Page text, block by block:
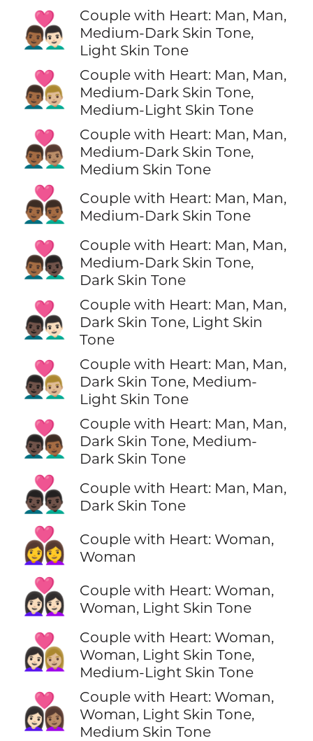
👨🏾‍❤️‍👨🏻
Couple with Heart: Man, Man,
Medium-Dark Skin Tone,
Light Skin Tone
👨🏾‍❤️‍👨🏼
Couple with Heart: Man, Man,
Medium-Dark Skin Tone,
Medium-Light Skin Tone
👨🏾‍❤️‍👨🏽
Couple with Heart: Man, Man,
Medium-Dark Skin Tone,
Medium Skin Tone
👨🏾‍❤️‍👨🏾
Couple with Heart: Man, Man,
Medium-Dark Skin Tone
👨🏾‍❤️‍👨🏿
Couple with Heart: Man, Man,
Medium-Dark Skin Tone,
Dark Skin Tone
👨🏿‍❤️‍👨🏻
Couple with Heart: Man, Man,
Dark Skin Tone, Light Skin
Tone
👨🏿‍❤️‍👨🏼
Couple with Heart: Man, Man,
Dark Skin Tone, Medium-
Light Skin Tone
👨🏿‍❤️‍👨🏾
Couple with Heart: Man, Man,
Dark Skin Tone, Medium-
Dark Skin Tone
👨🏿‍❤️‍👨🏿
Couple with Heart: Man, Man,
Dark Skin Tone
👩‍❤️‍👩
Couple with Heart: Woman,
Woman
👩🏻‍❤️‍👩🏻
Couple with Heart: Woman,
Woman, Light Skin Tone
👩🏻‍❤️‍👩🏼
Couple with Heart: Woman,
Woman, Light Skin Tone,
Medium-Light Skin Tone
👩🏻‍❤️‍👩🏽
Couple with Heart: Woman,
Woman, Light Skin Tone,
Medium Skin Tone